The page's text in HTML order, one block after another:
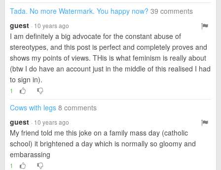
Tada. No more Watermark. You happy now? 39 comments
guest · 10 years ago
I am definitely a big advocate for the constant abuse of
stereotypes, and this post is perfect and completely proves and
shows my points of views. THis is what feminism is really about
(btw I do have an account just in the middle of this realised I had
to sign in).
1
Cows with legs 8 comments
guest · 10 years ago
My friend told me this joke on a family mass day (catholic
school) it brightened a day which is normally so gloomy and
embarassing
1